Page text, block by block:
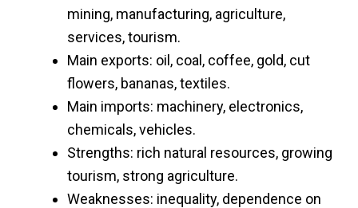
mining, manufacturing, agriculture,
services, tourism.
Main exports: oil, coal, coffee, gold, cut
flowers, bananas, textiles.
Main imports: machinery, electronics,
chemicals, vehicles.
Strengths: rich natural resources, growing
tourism, strong agriculture.
Weaknesses: inequality, dependence on